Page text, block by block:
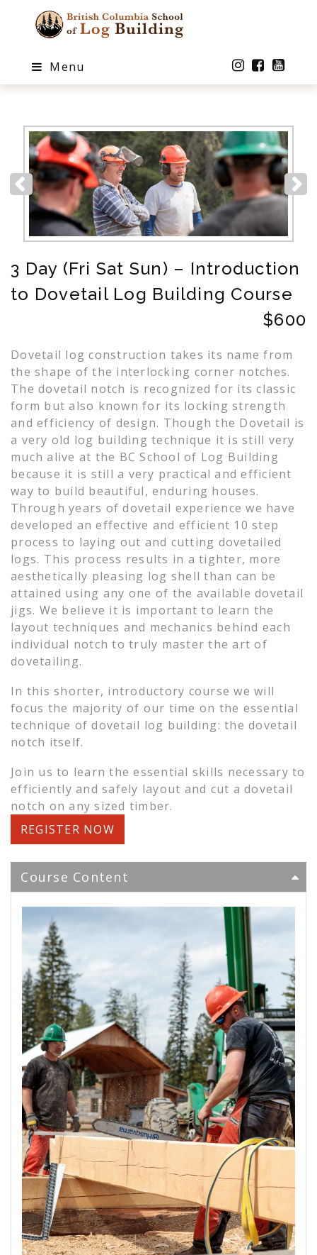
Menu
3 Day (Fri Sat Sun) – Introduction
to Dovetail Log Building Course
$600
Dovetail log construction takes its name from
the shape of the interlocking corner notches.
The dovetail notch is recognized for its classic
form but also known for its locking strength
and efficiency of design. Though the Dovetail is
a very old log building technique it is still very
much alive at the BC School of Log Building
because it is still a very practical and efficient
way to build beautiful, enduring houses.
Through years of dovetail experience we have
developed an effective and efficient 10 step
process to laying out and cutting dovetailed
logs. This process results in a tighter, more
aesthetically pleasing log shell than can be
attained using any one of the available dovetail
jigs. We believe it is important to learn the
layout techniques and mechanics behind each
individual notch to truly master the art of
dovetailing.
In this shorter, introductory course we will
focus the majority of our time on the essential
technique of dovetail log building: the dovetail
notch itself.
Join us to learn the essential skills necessary to
efficiently and safely layout and cut a dovetail
notch on any sized timber.
REGISTER NOW
Course Content